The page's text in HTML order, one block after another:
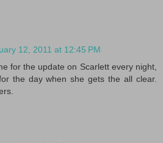
12, 2011 at 12:45 PM
for the update on Scarlett every night,
the day when she gets the all clear.